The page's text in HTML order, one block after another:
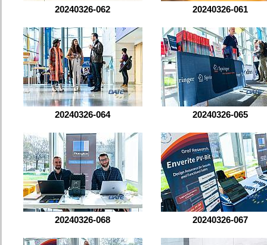
20240326-062 20240326-061
20240326-064 20240326-065
20240326-068 20240326-067